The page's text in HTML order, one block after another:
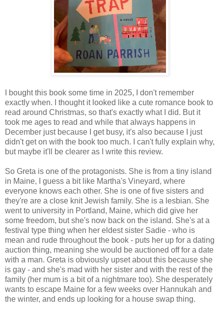
I bought this book some time in 2025, I don't remember
exactly when. I thought it looked like a cute romance book to
read around Christmas, so that's exactly what I did. But it
took me ages to read and while that always happens in
December just because I get busy, it's also because I just
didn't get on with the book too much. I can't fully explain why,
but maybe it'll be clearer as I write this review.
So Greta is one of the protagonists. She is from a tiny island
in Maine, I guess a bit like Martha's Vineyard, where
everyone knows each other. She is one of five sisters and
they're are a close knit Jewish family. She is a lesbian. She
went to university in Portland, Maine, which did give her
some freedom, but she's now back on the island. She's at a
festival type thing when her eldest sister Sadie - who is
mean and rude throughout the book - puts her up for a dating
auction thing, meaning she would be auctioned off for a date
with a man. Greta is obviously upset about this because she
is gay - and she's mad with her sister and with the rest of the
family (her mum is a bit of a nightmare too). She desperately
wants to escape Maine for a few weeks over Hannukah and
the winter, and ends up looking for a house swap thing.